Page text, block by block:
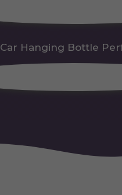
Car Hanging Bottle